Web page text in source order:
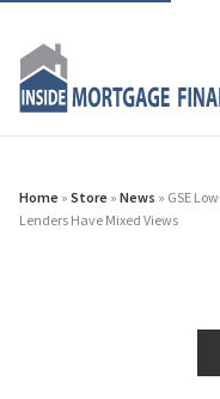
Home » Store » News » GSE
Lenders Have Mixed Views